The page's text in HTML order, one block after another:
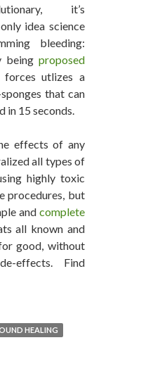
it’s
idea science
bleeding:
being proposed
utlizes a
that can
in 15 seconds.
effects of any
all types of
highly toxic
procedures, but
and complete
all known and
good, without
effects. Find
HEALING